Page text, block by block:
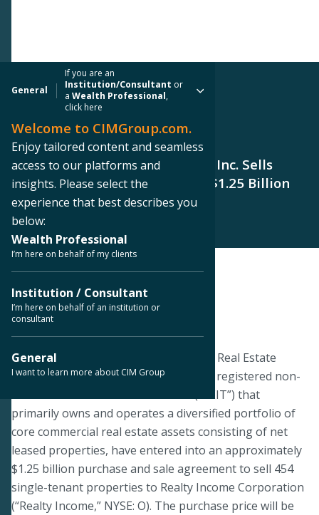
General
If you are an
Institution/Consultant or
aWealth Professional,
click here
Welcome to CIMGroup.com.
Enjoy tailored content and seamless
access to our platforms and
insights. Please select the
experience that best describes you
below:
Wealth Professional
I’m here on behalf of my clients
Institution / Consultant
I’m here on behalf of an institution or
consultant
General
I want to learn more about CIM Group
PRESS RELEASE
CIM Real Estate Finance Trust, Inc. Sells
Properties for Approximately $1.25 Billion
< Back to Press Releases
September 30, 2019
PHOENIX--Certain subsidiaries of CIM Real Estate
Finance Trust, Inc. (“CMFT”), a publicly registered non-
listed real estate investment trust (“REIT”) that
primarily owns and operates a diversified portfolio of
core commercial real estate assets consisting of net
leased properties, have entered into an approximately
$1.25 billion purchase and sale agreement to sell 454
single-tenant properties to Realty Income Corporation
(“Realty Income,” NYSE: O). The purchase price will be